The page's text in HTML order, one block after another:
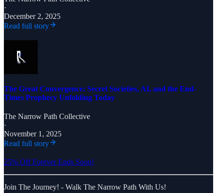
·
December 2, 2025
Read full story
The Great Convergence: Secret Societies, AI, and the End-
Times Prophecy Unfolding Today
The Narrow Path Collective
·
November 1, 2025
Read full story
25% Off Forever Ends Soon!
Join The Journey! - Walk The Narrow Path With Us!